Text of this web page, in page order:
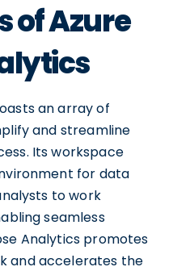
of Azure
an array of
and streamline
Its workspace
for data
to work
seamless
Analytics promotes
and accelerates the